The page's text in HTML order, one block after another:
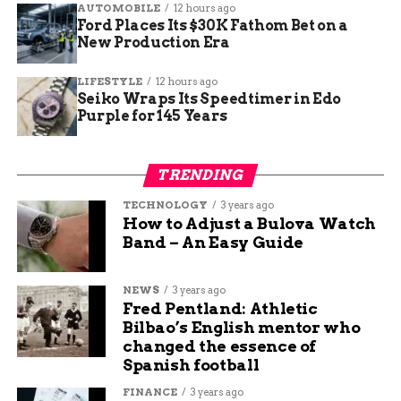
One Spark Away from a
As temperatures climb and grass dries out, even a
legal sparkler can start an out-of-control blaze —
especially with the region’s recent burn
advisories.
Clingman stressed the need to stay alert: “Even if
there are no restrictions at the moment, that
could change. Weather conditions matter.”
He’s not kidding. A single ember from a fountain
in the wrong patch of grass could cost millions in
AUTOMOBILE 12 hours ago
Ford Places Its $30K Fathom Bet on a
New Production Era
LIFESTYLE 12 hours ago
Seiko Wraps Its Speedtimer in Edo
Purple for 145 Years
TRENDING
TECHNOLOGY 3 years ago
How to Adjust a Bulova Watch
Band – An Easy Guide
NEWS 3 years ago
Fred Pentland: Athletic
Bilbao’s English mentor who
changed the essence of
Spanish football
FINANCE 3 years ago